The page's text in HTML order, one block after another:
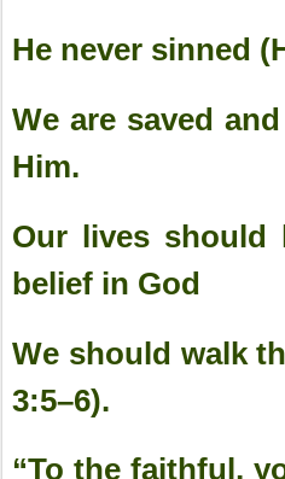
He never sinned
We are saved
Him.
Our lives
belief in God
We should walk
3:5–6).
“To the faithful,